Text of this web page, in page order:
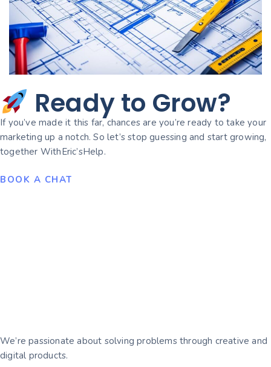
Ready to Grow?
If you’ve made it this far, chances are you’re ready to take your
marketing up a notch. So let’s stop guessing and start growing,
together WithEric’sHelp.
BOOK A CHAT
We’re passionate about solving problems through creative and
digital products.